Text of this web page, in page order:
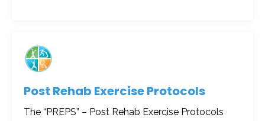
Post Rehab Exercise Protocols
The “PREPS” – Post Rehab Exercise Protocols